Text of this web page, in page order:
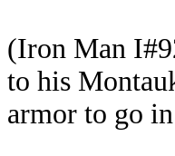
(Iron Man
to his
armor to go